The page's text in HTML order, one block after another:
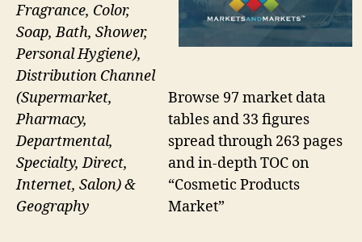
Browse 97 market data
tables and 33 figures
spread through 263 pages
and in-depth TOC on
“Cosmetic Products
Market”
Fragrance, Color,
Soap, Bath, Shower,
Personal Hygiene),
Distribution Channel
(Supermarket,
Pharmacy,
Departmental,
Specialty, Direct,
Internet, Salon) &
Geography